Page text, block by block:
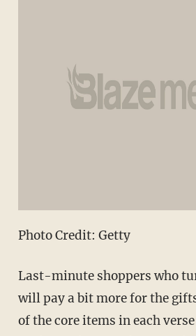
Photo Credit: Getty
Last-minute shoppers who
will pay a bit more for the
of the core items in each